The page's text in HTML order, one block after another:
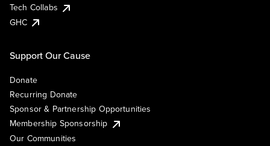
Tech Collabs
GHC
Support Our Cause
Donate
Recurring Donate
Sponsor & Partnership Opportunities
Membership Sponsorship
Our Communities